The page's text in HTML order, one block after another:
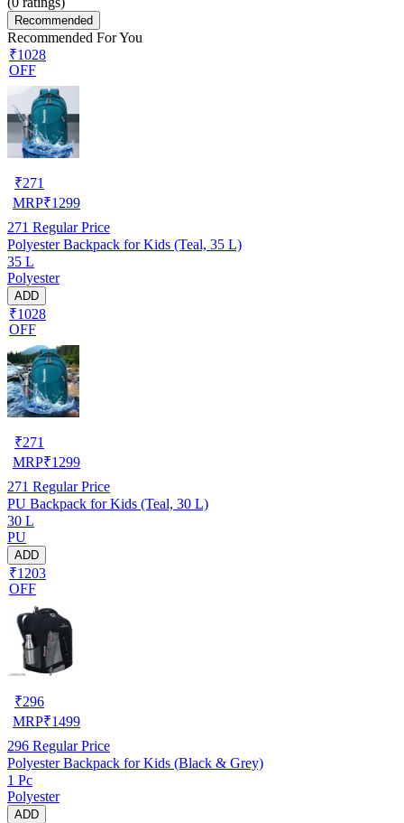
Recommended
Recommended For You
₹1028
OFF
₹271
MRP₹1299
271 Regular Price
Polyester Backpack for Kids (Teal, 35 L)
35 L
Polyester
ADD
₹1028
OFF
₹271
MRP₹1299
271 Regular Price
PU Backpack for Kids (Teal, 30 L)
30 L
PU
ADD
₹1203
OFF
₹296
MRP₹1499
296 Regular Price
Polyester Backpack for Kids (Black & Grey)
1 Pc
Polyester
ADD